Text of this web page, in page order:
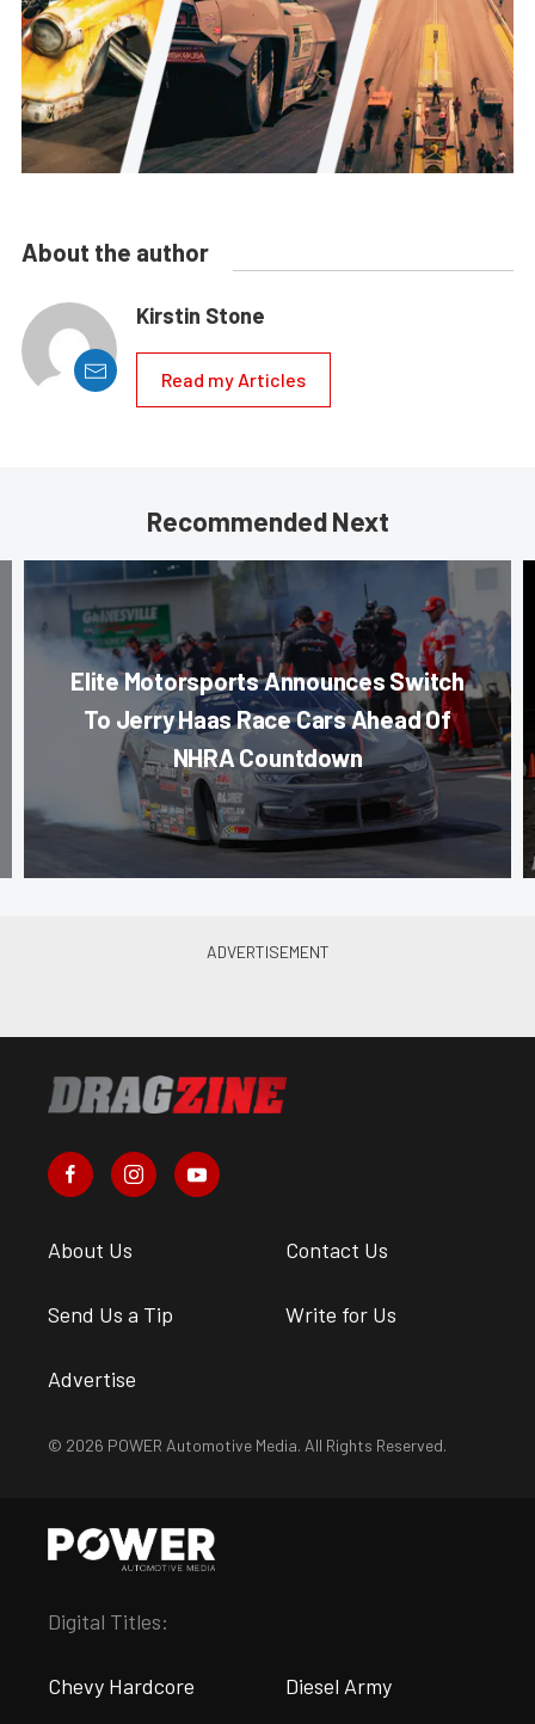
About the author
Kirstin Stone
Read my Articles
Recommended Next
Elite Motorsports Announces Switch
To Jerry Haas Race Cars Ahead Of
NHRA Countdown
About Us Contact Us
Send Us a Tip Write for Us
Advertise
© 2026 POWER Automotive Media. All Rights Reserved.
Digital Titles:
Chevy Hardcore Diesel Army